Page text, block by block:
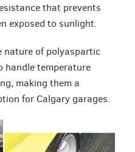
that prevents
exposed to sunlight.
nature of polyaspartic
handle temperature
making them a
for Calgary garages.